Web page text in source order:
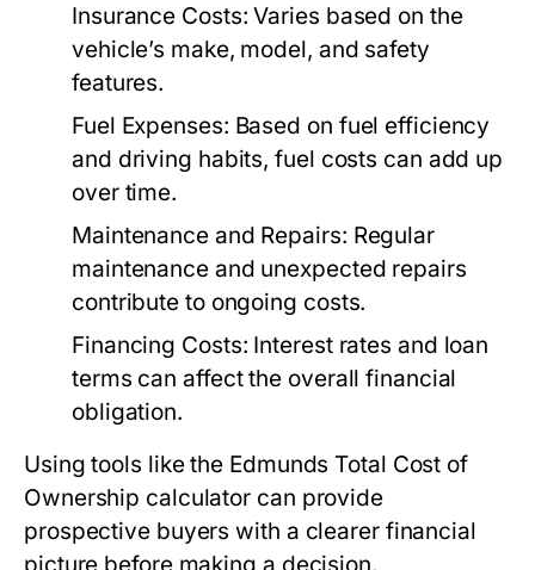
Insurance Costs: Varies based on the
vehicle’s make, model, and safety
features.
Fuel Expenses: Based on fuel efficiency
and driving habits, fuel costs can add up
over time.
Maintenance and Repairs: Regular
maintenance and unexpected repairs
contribute to ongoing costs.
Financing Costs: Interest rates and loan
terms can affect the overall financial
obligation.
Using tools like the Edmunds Total Cost of
Ownership calculator can provide
prospective buyers with a clearer financial